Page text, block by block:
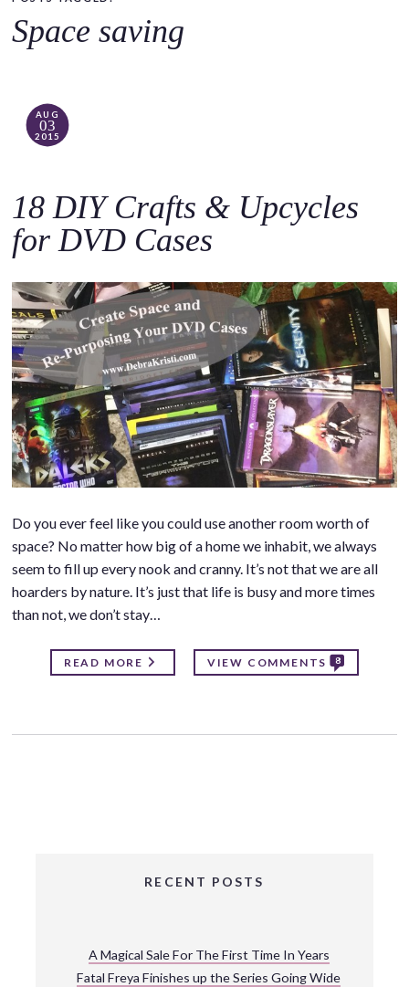
c
Space saving
AUG
03
2015
18 DIY Crafts & Upcycles
for DVD Cases
Do you ever feel like you could use another room worth of
space? No matter how big of a home we inhabit, we always
seem to fill up every nook and cranny. It’s not that we are all
hoarders by nature. It’s just that life is busy and more times
than not, we don’t stay…
READ MORE VIEW COMMENTS 8
RECENT POSTS
A Magical Sale For The First Time In Years
Fatal Freya Finishes up the Series Going Wide